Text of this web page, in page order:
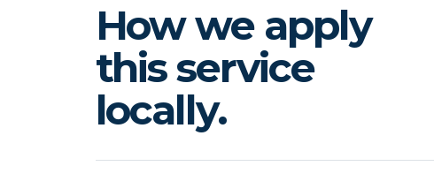
How we apply
this service
locally.